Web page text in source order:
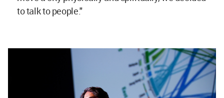
to talk to people."